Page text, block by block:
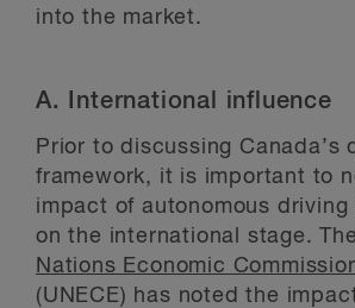
into the market.
A. International influence
Prior to discussing Canada’s
framework, it is important to
impact of autonomous driving
on the international stage. The
Nations Economic
(UNECE) has noted the